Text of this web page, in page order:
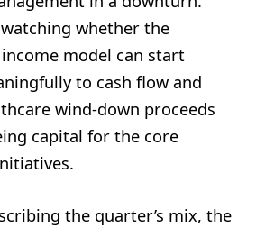
whether the
model can start
to cash flow and
wind-down proceeds
capital for the core
the quarter’s mix, the